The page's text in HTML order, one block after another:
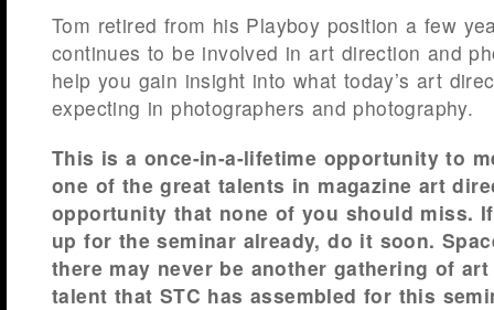
Tom retired from his Playboy position a few
continues to be involved in art direction and
help you gain insight into what today’s art
expecting in photographers and photography.
This is a once-in-a-lifetime opportunity to
one of the great talents in magazine art
opportunity that none of you should miss.
up for the seminar already, do it soon.
there may never be another gathering of
talent that STC has assembled for this